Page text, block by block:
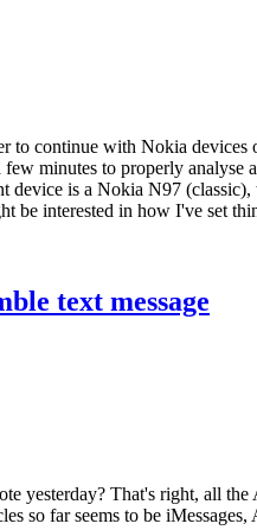
to continue with Nokia
minutes to properly
is a Nokia N97
be interested in how I've set
text message
yesterday? That's right, all
so far seems to be